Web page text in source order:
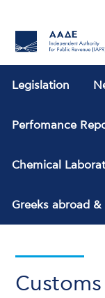
Legislation
Perfomance
Chemical
Greeks abroad